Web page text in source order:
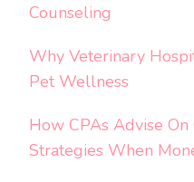
Counseling
Why Veterinary
Pet Wellness
How CPAs Advise
Strategies When